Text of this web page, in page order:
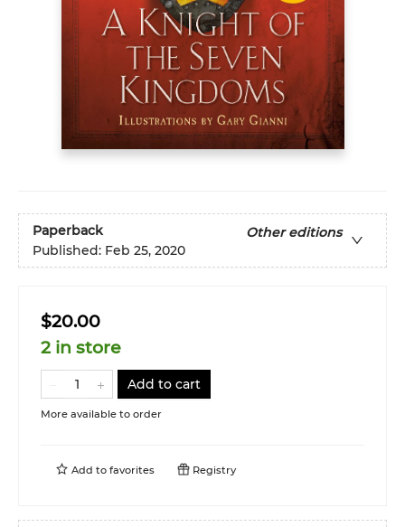
Paperback
Other editions
Published: Feb 25, 2020
$20.00
2 in store
Add to cart
More available to order
Add to favorites Registry